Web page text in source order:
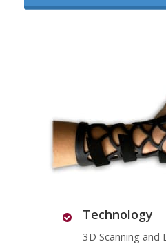
Technology
3D Scanning and